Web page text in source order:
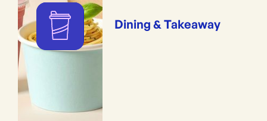
Dining & Takeaway